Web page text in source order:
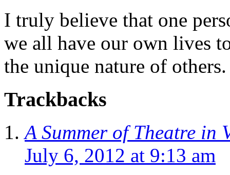
I truly believe that one
we all have our own lives
the unique nature of others.
Trackbacks
A Summer of Theatre in
July 6, 2012 at 9:13 am